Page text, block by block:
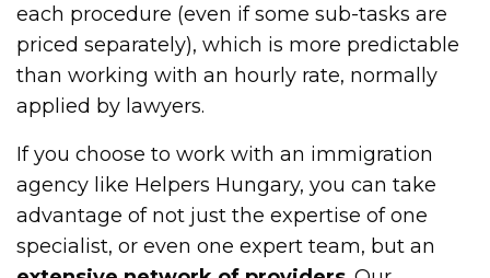
each procedure (even if some sub-tasks are
priced separately), which is more predictable
than working with an hourly rate, normally
applied by lawyers.
If you choose to work with an immigration
agency like Helpers Hungary, you can take
advantage of not just the expertise of one
specialist, or even one expert team, but an